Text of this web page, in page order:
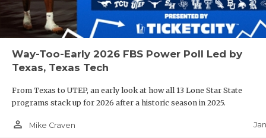
Way-Too-Early 2026 FBS Power Poll Led by
Texas, Texas Tech
From Texas to UTEP, an early look at how all 13 Lone Star State
programs stack up for 2026 after a historic season in 2025.
person_outline Mike Craven